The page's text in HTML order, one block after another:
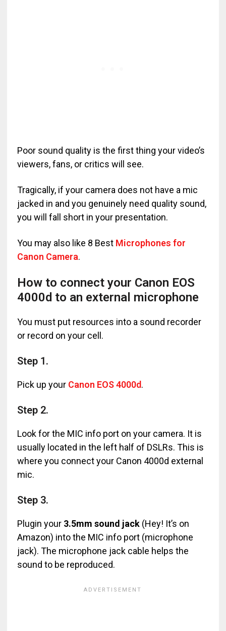
Poor sound quality is the first thing your video’s
viewers, fans, or critics will see.
Tragically, if your camera does not have a mic
jacked in and you genuinely need quality sound,
you will fall short in your presentation.
You may also like 8 Best Microphones for
Canon Camera.
How to connect your Canon EOS
4000d to an external microphone
You must put resources into a sound recorder
or record on your cell.
Step 1.
Pick up your Canon EOS 4000d.
Step 2.
Look for the MIC info port on your camera. It is
usually located in the left half of DSLRs. This is
where you connect your Canon 4000d external
mic.
Step 3.
Plugin your 3.5mm sound jack(Hey! It’s on
Amazon) into the MIC info port (microphone
jack). The microphone jack cable helps the
sound to be reproduced.